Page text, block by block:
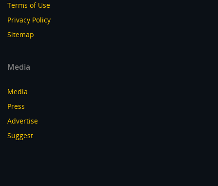
Terms of Use
Privacy Policy
Sitemap
Media
Media
Press
Advertise
Suggest